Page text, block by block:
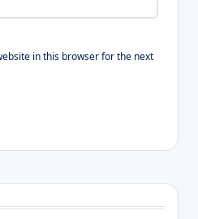
in this browser for the next